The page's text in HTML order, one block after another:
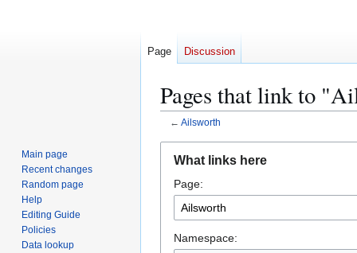
Pages that link to
← Ailsworth
navigation
search
What links here
Page:
Namespace:
Page Discussion
Main page
Recent changes
Random page
Help
Editing Guide
Policies
Data lookup